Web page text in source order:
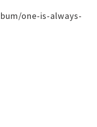
one-is-always-